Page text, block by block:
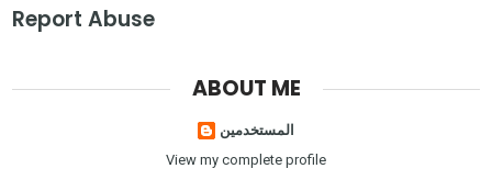
Report Abuse
ABOUT ME
المستخدمين
View my complete profile